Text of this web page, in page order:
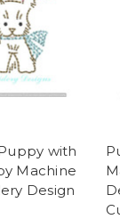
with
Machine
Design